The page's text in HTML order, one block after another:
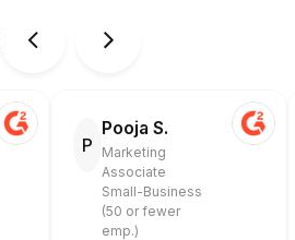
P
Pooja S.
Marketing
Associate
Small-Business
(50 or fewer
emp.)